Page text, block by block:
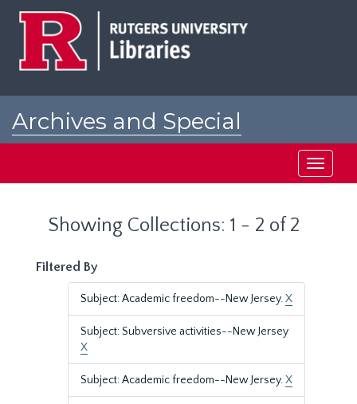
Archives and Special
Toggle
Showing Collections: 1 - 2 of 2
Filtered By
Subject: Academic freedom--New Jersey.X
Subject: Subversive activities--New Jersey
X
Subject: Academic freedom--New Jersey.X